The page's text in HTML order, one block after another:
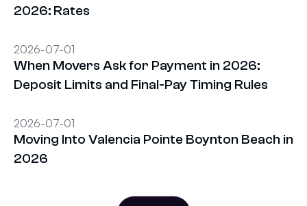
2026: Rates
2026-07-01
When Movers Ask for Payment in 2026:
Deposit Limits and Final-Pay Timing Rules
2026-07-01
Moving Into Valencia Pointe Boynton Beach in
2026